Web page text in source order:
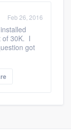
Feb 26, 2016
of 30K. I
got